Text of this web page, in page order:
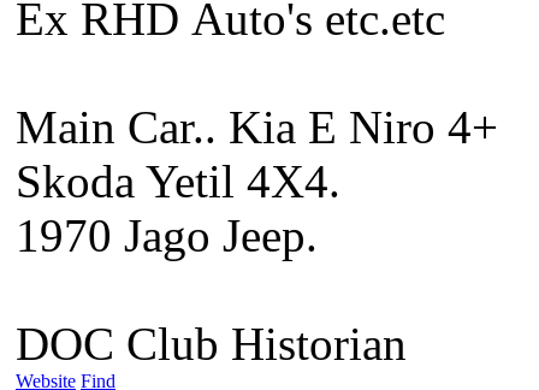
Ex RHD Auto's etc.etc
Main Car.. Kia E Niro 4+
Skoda Yetil 4X4.
1970 Jago Jeep.
DOC Club Historian
Website Find